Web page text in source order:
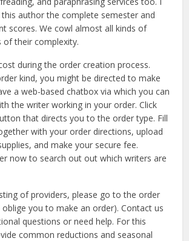
this author the complete semester and
scores. We cowl almost all kinds of
of their complexity.
during the order creation process.
kind, you might be directed to make
a web-based chatbox via which you can
the writer working in your order. Click
that directs you to the order type. Fill
with your order directions, upload
and make your secure fee.
now to search out out which writers are
of providers, please go to the order
oblige you to make an order). Contact us
questions or need help. For this
common reductions and seasonal